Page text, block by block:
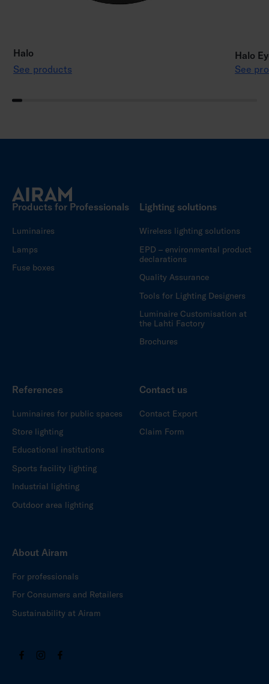
Halo
See products
Halo
See
Products for Professionals
Luminaires
Lamps
Fuse boxes
Lighting solutions
Wireless lighting solutions
EPD – environmental product
declarations
Quality Assurance
Tools for Lighting Designers
Luminaire Customisation at
the Lahti Factory
Brochures
References
Luminaires for public spaces
Store lighting
Educational institutions
Sports facility lighting
Industrial lighting
Outdoor area lighting
Contact us
Contact Export
Claim Form
About Airam
For professionals
For Consumers and Retailers
Sustainability at Airam